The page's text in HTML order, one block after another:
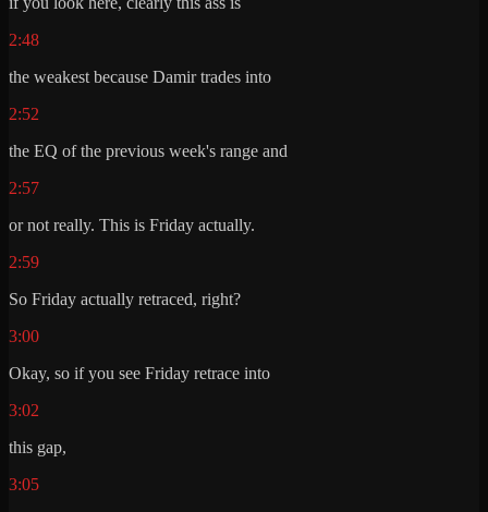
2:48
the weakest because Damir trades into
2:52
the EQ of the previous week's range and
2:57
or not really. This is Friday actually.
2:59
So Friday actually retraced, right?
3:00
Okay, so if you see Friday retrace into
3:02
this gap,
3:05